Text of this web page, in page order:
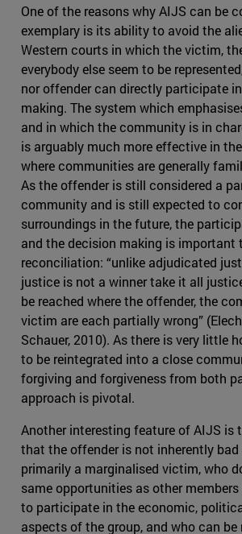
One of the reasons why AIJS can be
exemplary is its ability to avoid the
Western courts in which the victim,
everybody else seem to be
nor offender can directly participate
making. The system which
and in which the community is in
is arguably much more effective in
where communities are generally
As the offender is still considered a
community and is still expected to
surroundings in the future, the
and the decision making is important
reconciliation: “unlike adjudicated
justice is not a winner take it all
be reached where the offender, the
victim are each partially wrong”
Schauer, 2010). As there is very little
to be reintegrated into a close
forgiving and forgiveness from both
approach is pivotal.
Another interesting feature of AIJS is
that the offender is not inherently
primarily a marginalised victim, who
same opportunities as other
to participate in the economic,
aspects of the group, and who can